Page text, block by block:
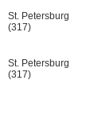
St. Petersburg
(317)
St. Petersburg
(317)